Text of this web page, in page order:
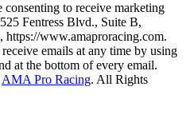
to receive marketing
Fentress Blvd., Suite B,
www.amaproracing.com.
emails at any time by using
at the bottom of every email.
AMA Pro Racing. All Rights